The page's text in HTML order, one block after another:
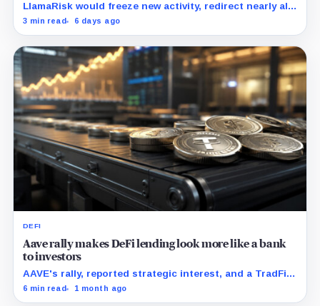
LlamaRisk would freeze new activity, redirect nearly all
interest revenue to the treasury, and reserve stronger
3 min read 6 days ago
DEFI
Aave rally makes DeFi lending look more like a bank
to investors
AAVE's rally, reported strategic interest, and a TradFi
bull case all point to the same test: whether DAO-
6 min read 1 month ago